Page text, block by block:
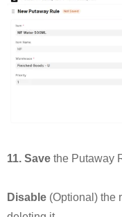
11. Save the Putaway
Disable (Optional) the